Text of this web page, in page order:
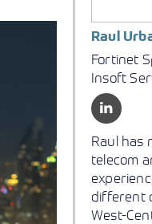
Raul
Fortinet
Insoft
Raul has
telecom
different
West-